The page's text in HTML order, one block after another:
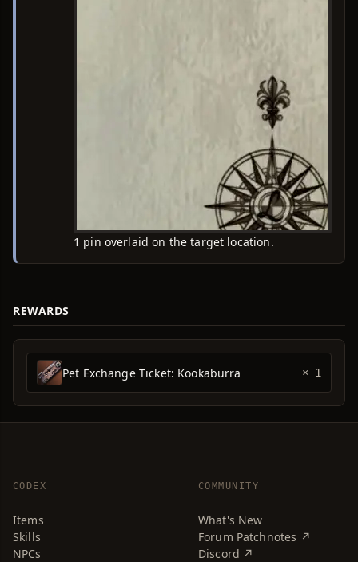
1 pin overlaid on the target location.
REWARDS
Pet Exchange Ticket: Kookaburra × 1
CODEX
Items
Skills
NPCs
COMMUNITY
What's New
Forum Patchnotes ↗
Discord ↗